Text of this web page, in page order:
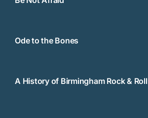
Ode to the Bones
A History of Birmingham Rock & Roll